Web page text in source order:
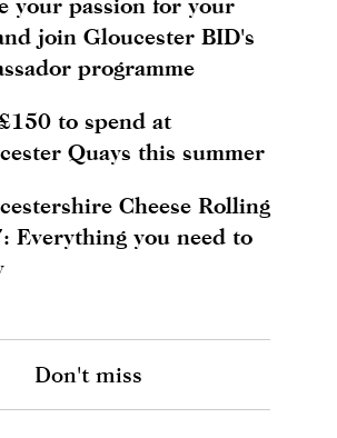
join Gloucester BID's
programme
to spend at
Quays this summer
Cheese Rolling
Everything you need to
Don't miss